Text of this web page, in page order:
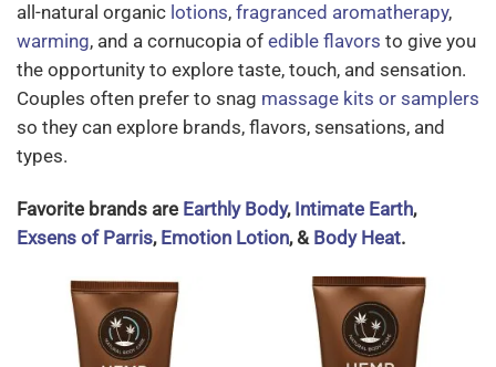
all-natural organic lotions, fragranced aromatherapy,
warming, and a cornucopia of edible flavors to give you
the opportunity to explore taste, touch, and sensation.
Couples often prefer to snag massage kits or samplers
so they can explore brands, flavors, sensations, and
types.
Favorite brands are Earthly Body, Intimate Earth,
Exsens of Parris, Emotion Lotion, & Body Heat.